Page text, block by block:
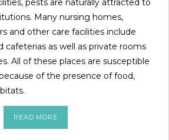
pests are naturally attracted to
Many nursing homes,
and other care facilities include
cafeterias as well as private rooms
All of these places are susceptible
of the presence of food,
READ MORE